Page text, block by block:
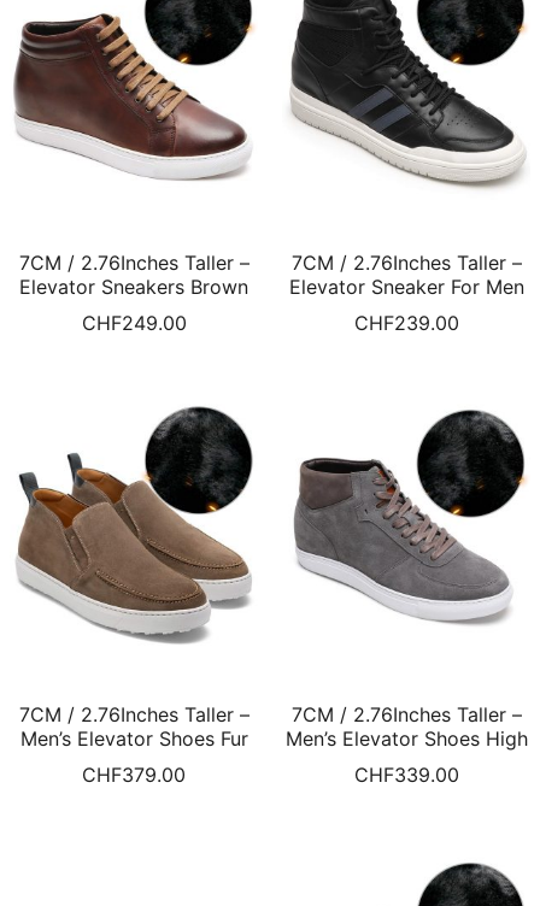
7CM / 2.76Inches Taller –
Elevator Sneakers Brown
Leather High Top Sneaker
Fur Lined Winter Shoes
CHF249.00
7CM / 2.76Inches Taller –
Elevator Sneaker For Men
Black Fur Lined Winter
Shoes
CHF239.00
7CM / 2.76Inches Taller –
Men’s Elevator Shoes Fur
Lined Winter Shoes Khaki
Suede Leather Shoes
CHF379.00
7CM / 2.76Inches Taller –
Men’s Elevator Shoes High
Heel Casual Shoes For
Men Grey Sneakers Fur
CHF339.00